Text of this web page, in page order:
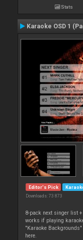
Stats
Karaoke OSD 1
Editor's Pick
Downloads: 73 873
8-pack next singer list
works if playing
"Karaoke
here.